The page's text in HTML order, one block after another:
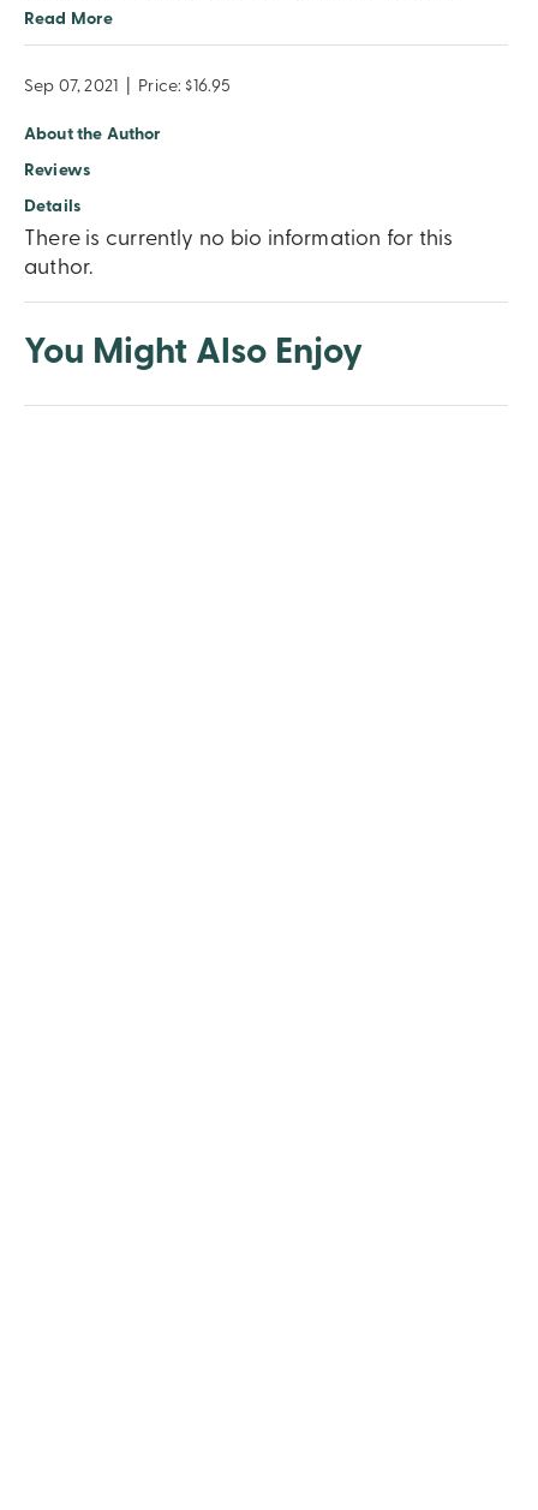
Read More
Sep 07, 2021 Price: $16.95
About the Author
Reviews
Details
There is currently no bio information for this
author.
You Might Also Enjoy